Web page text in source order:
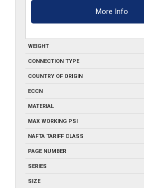
More Info
WEIGHT
CONNECTION TYPE
COUNTRY OF ORIGIN
ECCN
MATERIAL
MAX WORKING PSI
NAFTA TARIFF CLASS
PAGE NUMBER
SERIES
SIZE